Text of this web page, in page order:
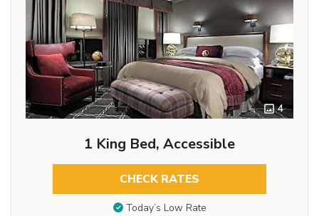
4
1 King Bed, Accessible
CHECK RATES
Today’s Low Rate